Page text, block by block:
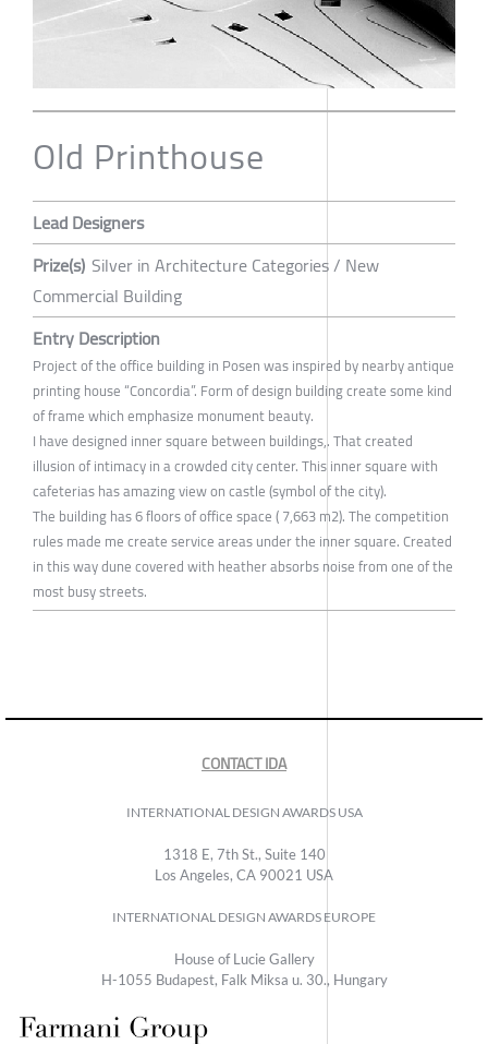
Old Printhouse
Lead Designers
Prize(s) Silver in Architecture Categories / New
Commercial Building
Entry Description
Project of the office building in Posen was inspired by nearby antique
printing house “Concordia”. Form of design building create some kind
of frame which emphasize monument beauty.
I have designed inner square between buildings,. That created
illusion of intimacy in a crowded city center. This inner square with
cafeterias has amazing view on castle (symbol of the city).
The building has 6 floors of office space ( 7,663 m2). The competition
rules made me create service areas under the inner square. Created
in this way dune covered with heather absorbs noise from one of the
most busy streets.
CONTACT IDA
INTERNATIONAL DESIGN AWARDS USA
1318 E, 7th St., Suite 140
Los Angeles, CA 90021 USA
INTERNATIONAL DESIGN AWARDS EUROPE
House of Lucie Gallery
H-1055 Budapest, Falk Miksa u. 30., Hungary